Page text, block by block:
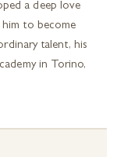
a deep love
to become
talent, his
in Torino,